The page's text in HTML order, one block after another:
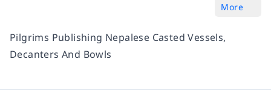
More
Pilgrims Publishing Nepalese Casted Vessels,
Decanters And Bowls